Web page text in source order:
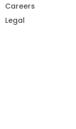
Careers
Legal